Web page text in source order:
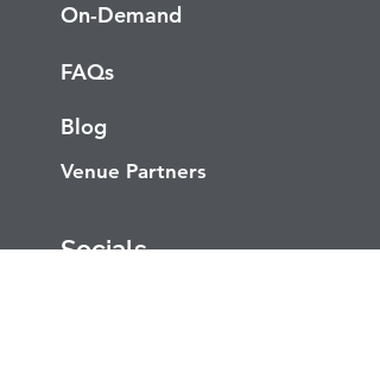
On-Demand
FAQs
Blog
Venue Partners
Socials